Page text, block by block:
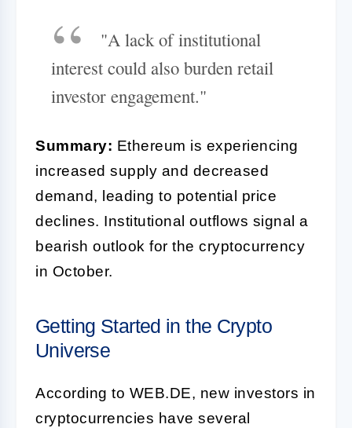
"A lack of institutional
interest could also burden retail
investor engagement."
Summary: Ethereum is experiencing
increased supply and decreased
demand, leading to potential price
declines. Institutional outflows signal a
bearish outlook for the cryptocurrency
in October.
Getting Started in the Crypto
Universe
According to WEB.DE, new investors in
cryptocurrencies have several